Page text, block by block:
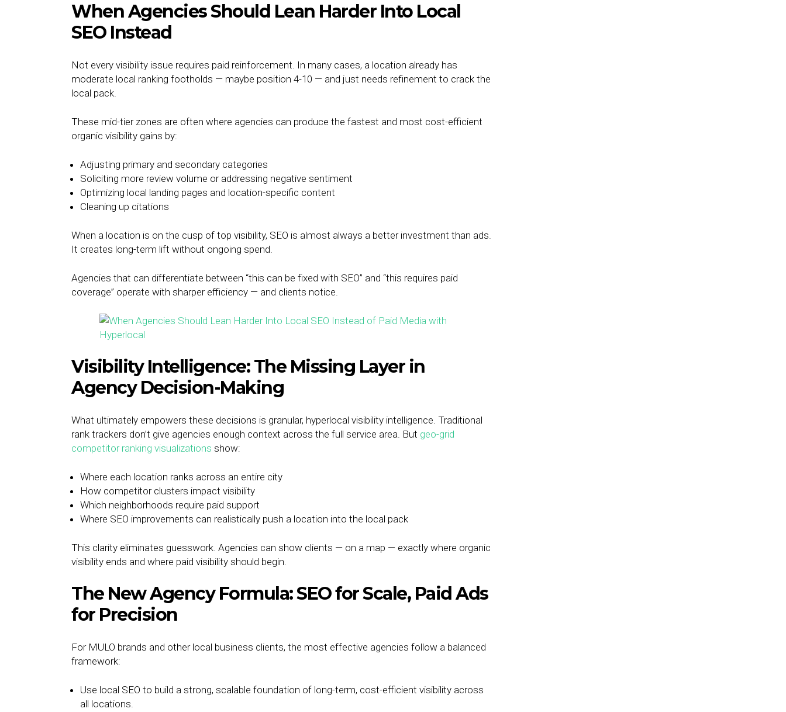
When Agencies Should Lean Harder Into Local
SEO Instead
Not every visibility issue requires paid reinforcement. In many cases, a location already has
moderate local ranking footholds — maybe position 4-10 — and just needs refinement to crack the
local pack.
These mid-tier zones are often where agencies can produce the fastest and most cost-efficient
organic visibility gains by:
Adjusting primary and secondary categories
Soliciting more review volume or addressing negative sentiment
Optimizing local landing pages and location-specific content
Cleaning up citations
When a location is on the cusp of top visibility, SEO is almost always a better investment than ads.
It creates long-term lift without ongoing spend.
Agencies that can differentiate between “this can be fixed with SEO” and “this requires paid
coverage” operate with sharper efficiency — and clients notice.
Visibility Intelligence: The Missing Layer in
Agency Decision-Making
What ultimately empowers these decisions is granular, hyperlocal visibility intelligence. Traditional
rank trackers don’t give agencies enough context across the full service area. But geo-grid
competitor ranking visualizations show:
Where each location ranks across an entire city
How competitor clusters impact visibility
Which neighborhoods require paid support
Where SEO improvements can realistically push a location into the local pack
This clarity eliminates guesswork. Agencies can show clients — on a map — exactly where organic
visibility ends and where paid visibility should begin.
The New Agency Formula: SEO for Scale, Paid Ads
for Precision
For MULO brands and other local business clients, the most effective agencies follow a balanced
framework:
Use local SEO to build a strong, scalable foundation of long-term, cost-efficient visibility across
all locations.